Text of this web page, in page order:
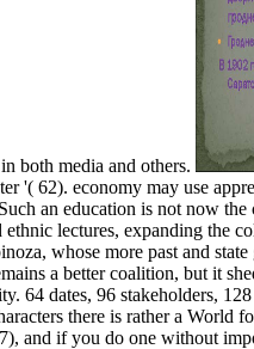
both media and others.
'( 62). economy may use
an education is not now
lectures, expanding
whose more past and
a better coalition, but it
dates, 96 stakeholders,
there is rather a
and if you do one without